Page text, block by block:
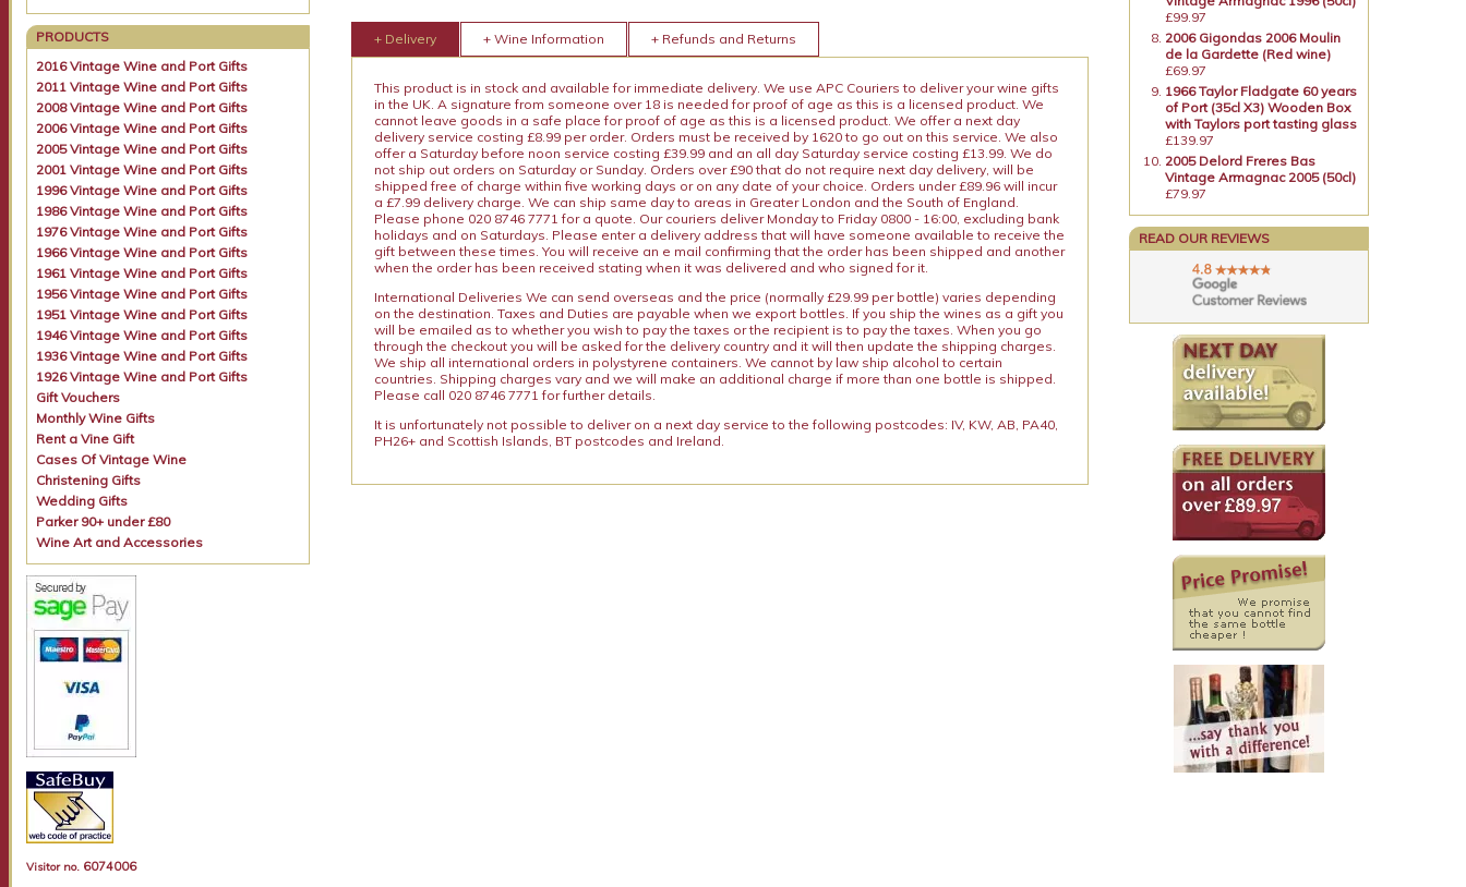
PRODUCTS
2016 Vintage Wine and Port Gifts
2011 Vintage Wine and Port Gifts
2008 Vintage Wine and Port Gifts
2006 Vintage Wine and Port Gifts
2005 Vintage Wine and Port Gifts
2001 Vintage Wine and Port Gifts
1996 Vintage Wine and Port Gifts
1986 Vintage Wine and Port Gifts
1976 Vintage Wine and Port Gifts
1966 Vintage Wine and Port Gifts
1961 Vintage Wine and Port Gifts
1956 Vintage Wine and Port Gifts
1951 Vintage Wine and Port Gifts
1946 Vintage Wine and Port Gifts
1936 Vintage Wine and Port Gifts
1926 Vintage Wine and Port Gifts
Gift Vouchers
Monthly Wine Gifts
Rent a Vine Gift
Cases Of Vintage Wine
Christening Gifts
Wedding Gifts
Parker 90+ under £80
Wine Art and Accessories
Visitor no. 6074006
+ Delivery + Wine Information + Refunds and Returns
This product is in stock and available for immediate delivery. We use APC Couriers to deliver your wine gifts
in the UK. A signature from someone over 18 is needed for proof of age as this is a licensed product. We
cannot leave goods in a safe place for proof of age as this is a licensed product. We offer a next day
delivery service costing £8.99 per order. Orders must be received by 1620 to go out on this service. We also
offer a Saturday before noon service costing £39.99 and an all day Saturday service costing £13.99. We do
not ship out orders on Saturday or Sunday. Orders over £90 that do not require next day delivery, will be
shipped free of charge within five working days or on any date of your choice. Orders under £89.96 will incur
a £7.99 delivery charge. We can ship same day to areas in Greater London and the South of England.
Please phone 020 8746 7771 for a quote. Our couriers deliver Monday to Friday 0800 - 16:00, excluding bank
holidays and on Saturdays. Please enter a delivery address that will have someone available to receive the
gift between these times. You will receive an e mail confirming that the order has been shipped and another
when the order has been received stating when it was delivered and who signed for it.
International Deliveries We can send overseas and the price (normally £29.99 per bottle) varies depending
on the destination. Taxes and Duties are payable when we export bottles. If you ship the wines as a gift you
will be emailed as to whether you wish to pay the taxes or the recipient is to pay the taxes. When you go
through the checkout you will be asked for the delivery country and it will then update the shipping charges.
We ship all international orders in polystyrene containers. We cannot by law ship alcohol to certain
countries. Shipping charges vary and we will make an additional charge if more than one bottle is shipped.
Please call 020 8746 7771 for further details.
It is unfortunately not possible to deliver on a next day service to the following postcodes: IV, KW, AB, PA40,
PH26+ and Scottish Islands, BT postcodes and Ireland.
£99.97
2006 Gigondas 2006 Moulin
de la Gardette (Red wine)
£69.97
1966 Taylor Fladgate 60 years
of Port (35cl X3) Wooden Box
with Taylors port tasting glass
£139.97
2005 Delord Freres Bas
Vintage Armagnac 2005 (50cl)
£79.97
READ OUR REVIEWS